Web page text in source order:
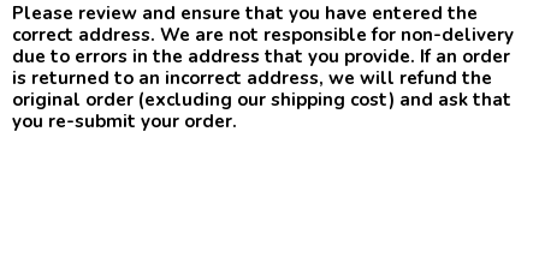
Please review and ensure that you have entered the
correct address. We are not responsible for non-delivery
due to errors in the address that you provide. If an order
is returned to an incorrect address, we will refund the
original order (excluding our shipping cost) and ask that
you re-submit your order.